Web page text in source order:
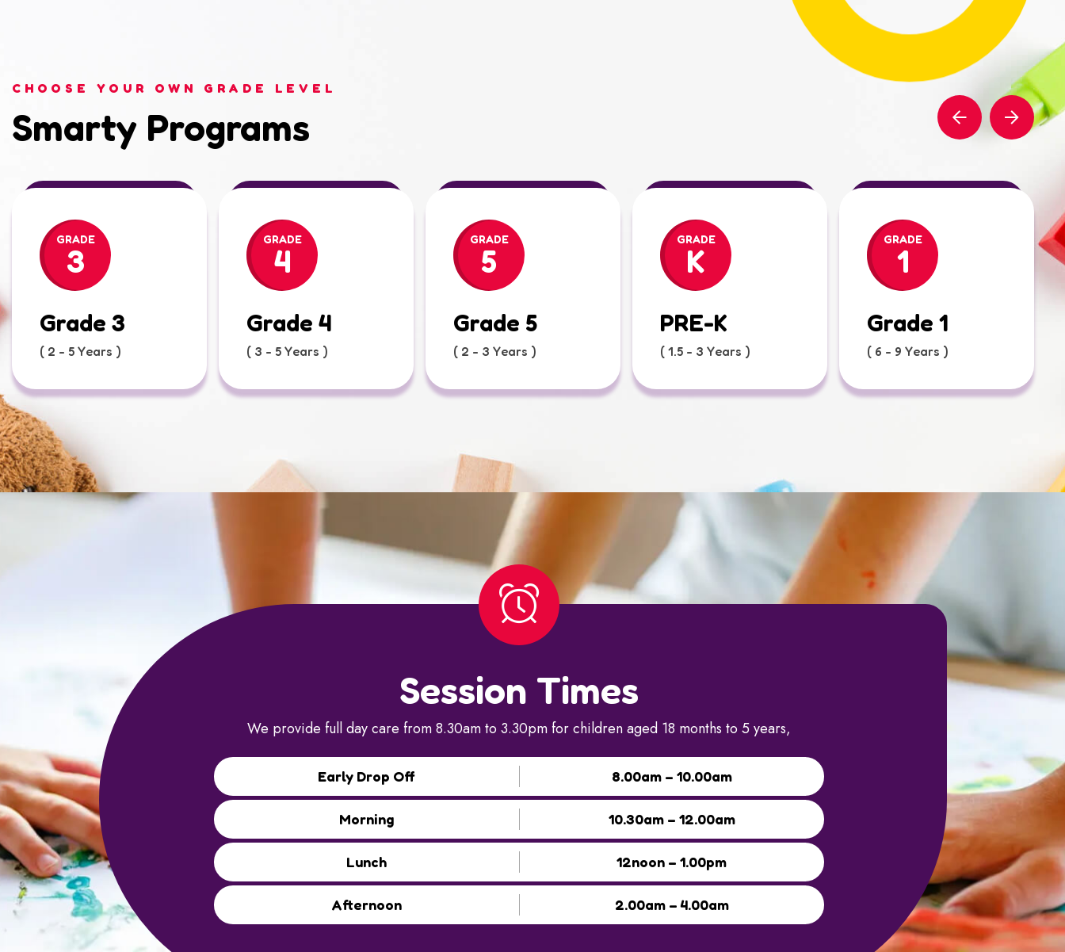
CHOOSE YOUR OWN GRADE LEVEL
Smarty Programs
GRADE
3
Grade 3
( 2 - 5 Years )
GRADE
4
Grade 4
( 3 - 5 Years )
GRADE
5
Grade 5
( 2 - 3 Years )
GRADE
K
PRE-K
( 1.5 - 3 Years )
GRADE
1
Grade 1
( 6 - 9 Years )
Session Times
We provide full day care from 8.30am to 3.30pm for children aged 18 months to 5 years,
Early Drop Off 8.00am – 10.00am
Morning 10.30am – 12.00am
Lunch 12noon – 1.00pm
Afternoon 2.00am – 4.00am